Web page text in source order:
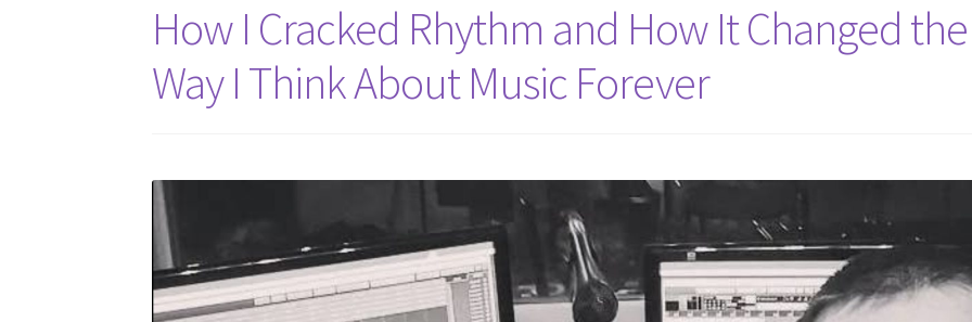
How I Cracked Rhythm and How It Changed the
Way I Think About Music Forever